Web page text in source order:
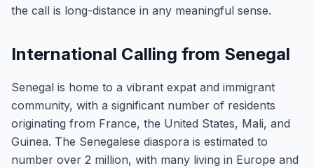
the call is long-distance in any meaningful sense.
International Calling from Senegal
Senegal is home to a vibrant expat and immigrant
community, with a significant number of residents
originating from France, the United States, Mali, and
Guinea. The Senegalese diaspora is estimated to
number over 2 million, with many living in Europe and